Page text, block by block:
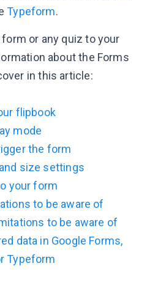
Typeform.
or any quiz to your
about the Forms
in this article:
flipbook
mode
the form
size settings
your form
to be aware of
to be aware of
data in Google Forms,
Typeform